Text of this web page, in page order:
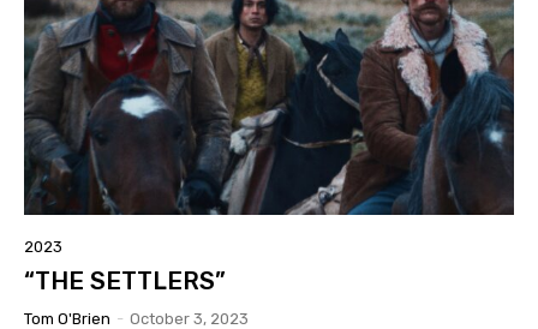
2023
“THE SETTLERS”
Tom O'Brien - October 3, 2023